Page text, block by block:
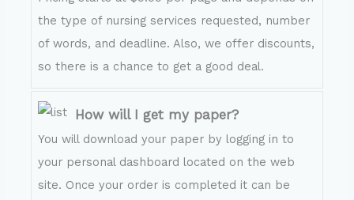
the type of nursing services requested, number
of words, and deadline. Also, we offer discounts,
so there is a chance to get a good deal.
How will I get my paper?
You will download your paper by logging in to
your personal dashboard located on the web
site. Once your order is completed it can be